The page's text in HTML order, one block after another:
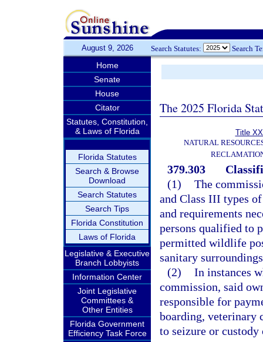
August 9, 2026 Search Statutes: Search
Home
Senate
House
Citator
Statutes, Constitution,
& Laws of Florida
Florida Statutes
Search & Browse
Download
Search Statutes
Search Tips
Florida Constitution
Laws of Florida
Legislative & Executive
Branch Lobbyists
Information Center
Joint Legislative
Committees &
Other Entities
Florida Government
Efficiency Task Force
The 2025 Florida
Title
NATURAL
379.303
(1) The
and Class III types
and requirements
persons qualified to
permitted wildlife
sanitary
(2) In instances
commission, said
responsible for
boarding, veterinary
to seizure or